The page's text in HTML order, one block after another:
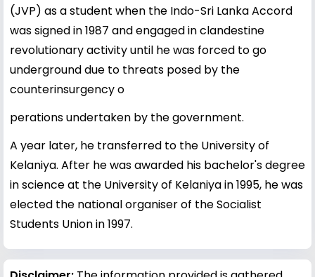
(JVP) as a student when the Indo-Sri Lanka Accord
was signed in 1987 and engaged in clandestine
revolutionary activity until he was forced to go
underground due to threats posed by the
counterinsurgency o
perations undertaken by the government.
A year later, he transferred to the University of
Kelaniya. After he was awarded his bachelor's degree
in science at the University of Kelaniya in 1995, he was
elected the national organiser of the Socialist
Students Union in 1997.